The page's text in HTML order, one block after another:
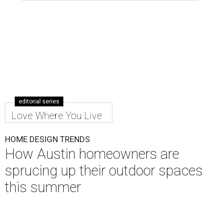
editorial series
Love Where You Live
HOME DESIGN TRENDS
How Austin homeowners are
sprucing up their outdoor spaces
this summer